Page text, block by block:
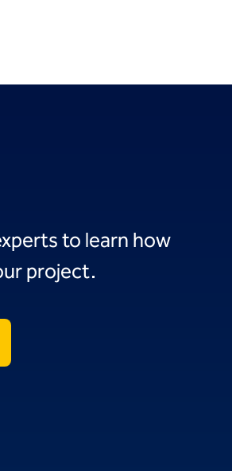
to learn how
project.